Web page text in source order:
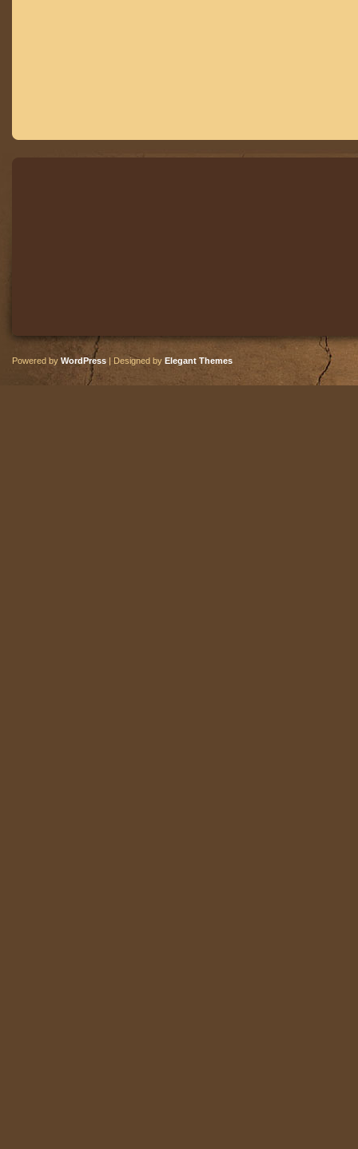
Powered by WordPress | Designed by Elegant Themes